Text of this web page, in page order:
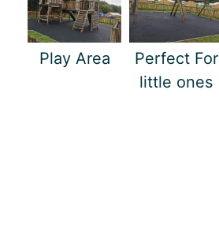
Play Area
Perfect For
little ones